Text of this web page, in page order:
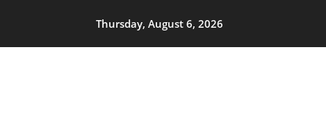
Thursday, August 6, 2026